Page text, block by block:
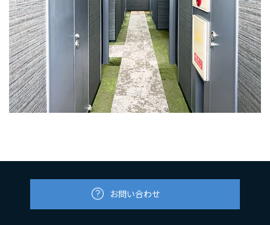
お問い合わせ